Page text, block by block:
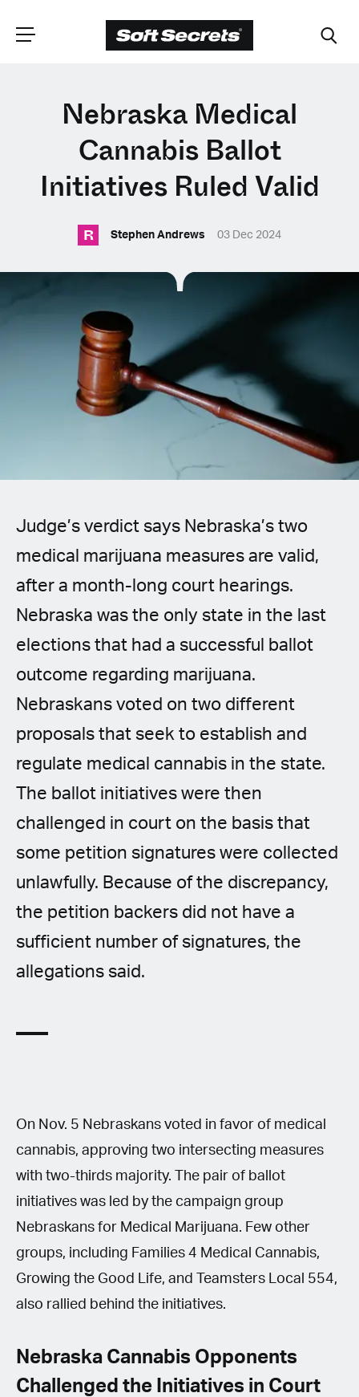
CHOOSE YOUR
LANGUAGE
Dutch
English (United Kingdom)
English (United States)
Spanish (Spain)
Spanish (Latin America)
German
Czech
Polish
Nebraska Medical
Cannabis Ballot
Initiatives Ruled Valid
R Stephen Andrews 03 Dec 2024
Judge’s verdict says Nebraska’s two
medical marijuana measures are valid,
after a month-long court hearings.
Nebraska was the only state in the last
elections that had a successful ballot
outcome regarding marijuana.
Nebraskans voted on two different
proposals that seek to establish and
regulate medical cannabis in the state.
The ballot initiatives were then
challenged in court on the basis that
some petition signatures were collected
unlawfully. Because of the discrepancy,
the petition backers did not have a
sufficient number of signatures, the
allegations said.
On Nov. 5 Nebraskans voted in favor of medical
cannabis, approving two intersecting measures
with two-thirds majority. The pair of ballot
initiatives was led by the campaign group
Nebraskans for Medical Marijuana. Few other
groups, including Families 4 Medical Cannabis,
Growing the Good Life, and Teamsters Local 554,
also rallied behind the initiatives.
Nebraska Cannabis Opponents
Challenged the Initiatives in Court